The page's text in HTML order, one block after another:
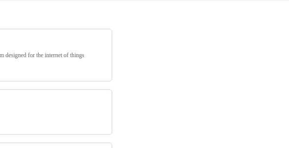
designed for the internet of things